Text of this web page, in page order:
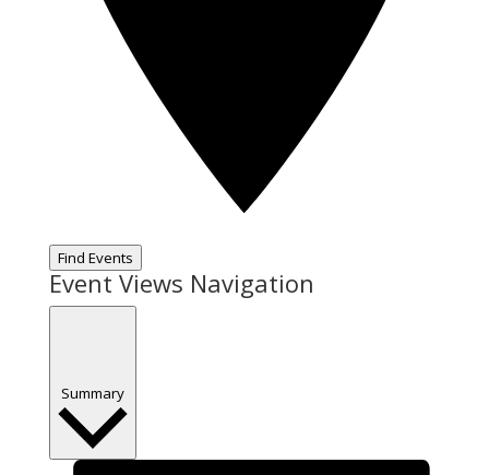
Find Events
Event Views Navigation
Summary